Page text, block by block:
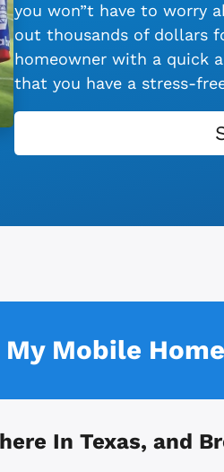
you won”t have to worry
out thousands of dollars
homeowner with a quick
that you have a stress-
My Mobile
In Texas, and